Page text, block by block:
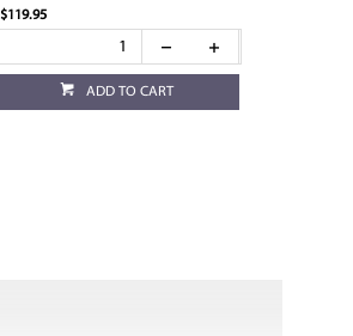
$119.95
ADD TO CART